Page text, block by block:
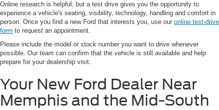
Online research is helpful, but a test drive gives you the opportunity to
experience a vehicle's seating, visibility, technology, handling and comfort in
person. Once you find a new Ford that interests you, use our online test-drive
form to request an appointment.
Please include the model or stock number you want to drive whenever
possible. Our team can confirm that the vehicle is still available and help
prepare for your dealership visit.
Your New Ford Dealer Near
Memphis and the Mid-South